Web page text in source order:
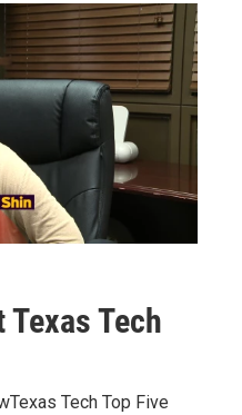
Tech
Tech Top Five